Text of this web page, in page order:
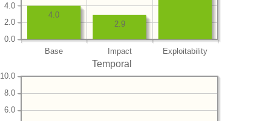
Base Impact Exploitability
0.0
2.0
4.0
2.9
4.0
Temporal
6.0
8.0
10.0